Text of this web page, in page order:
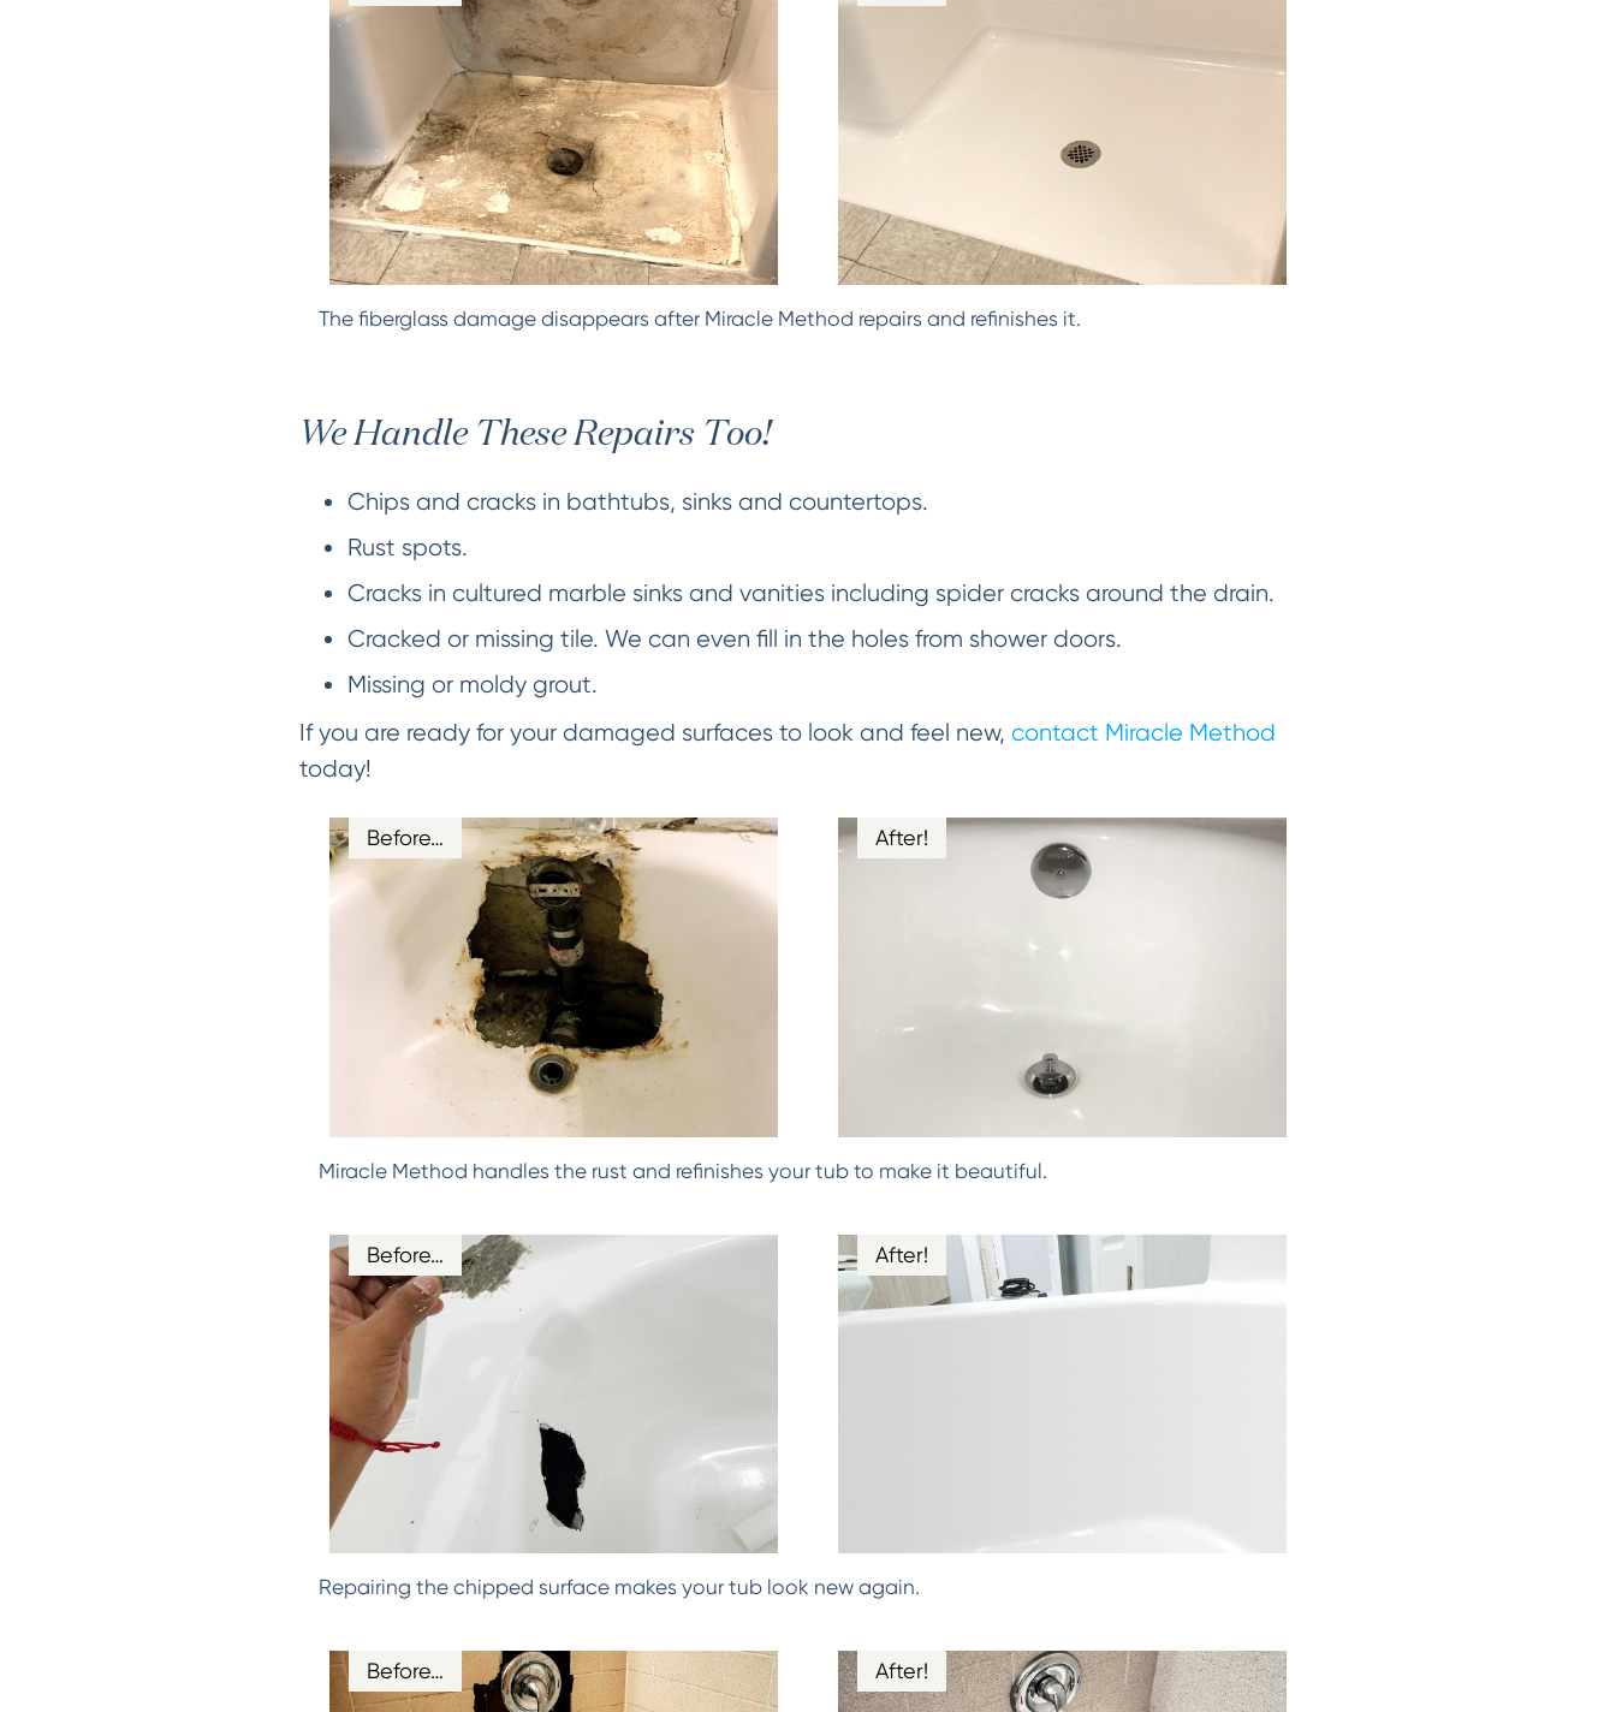
The fiberglass damage disappears after Miracle Method repairs and refinishes it.
We Handle These Repairs Too!
Chips and cracks in bathtubs, sinks and countertops.
Rust spots.
Cracks in cultured marble sinks and vanities including spider cracks around the drain.
Cracked or missing tile. We can even fill in the holes from shower doors.
Missing or moldy grout.
If you are ready for your damaged surfaces to look and feel new, contact Miracle Method
today!
Before… After!
Miracle Method handles the rust and refinishes your tub to make it beautiful.
Before… After!
Repairing the chipped surface makes your tub look new again.
Before… After!